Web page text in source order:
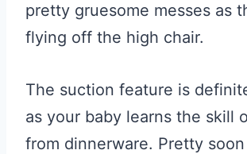
pretty gruesome messes as
flying off the high chair.
The suction feature is
as your baby learns the skill
from dinnerware. Pretty soon